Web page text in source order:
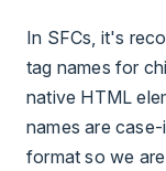
In SFCs, it's
tag names for
native HTML
names are
format so we